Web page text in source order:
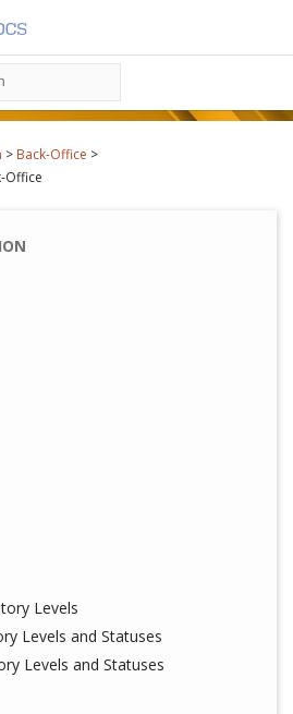
> Back-Office >
Office
Levels
Levels and Statuses
Levels and Statuses